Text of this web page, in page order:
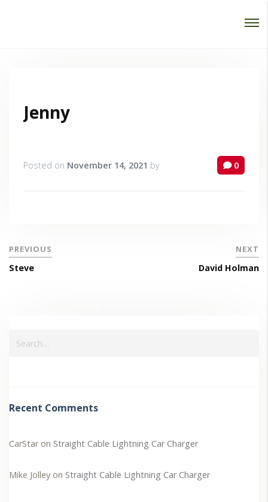
Jenny
Posted on November 14, 2021 by 0
PREVIOUS
Steve
NEXT
David Holman
Recent Comments
CarStaron Straight Cable Lightning Car Charger
Mike Jolley on Straight Cable Lightning Car Charger